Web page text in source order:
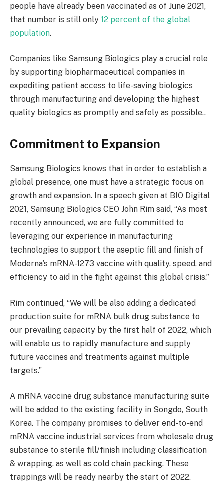
people have already been vaccinated as of June 2021,
that number is still only 12 percent of the global
population.
Companies like Samsung Biologics play a crucial role
by supporting biopharmaceutical companies in
expediting patient access to life-saving biologics
through manufacturing and developing the highest
quality biologics as promptly and safely as possible..
Commitment to Expansion
Samsung Biologics knows that in order to establish a
global presence, one must have a strategic focus on
growth and expansion. In a speech given at BIO Digital
2021, Samsung Biologics CEO John Rim said, “As most
recently announced, we are fully committed to
leveraging our experience in manufacturing
technologies to support the aseptic fill and finish of
Moderna’s mRNA-1273 vaccine with quality, speed, and
efficiency to aid in the fight against this global crisis.”
Rim continued, “We will be also adding a dedicated
production suite for mRNA bulk drug substance to
our prevailing capacity by the first half of 2022, which
will enable us to rapidly manufacture and supply
future vaccines and treatments against multiple
targets.”
A mRNA vaccine drug substance manufacturing suite
will be added to the existing facility in Songdo, South
Korea. The company promises to deliver end-to-end
mRNA vaccine industrial services from wholesale drug
substance to sterile fill/finish including classification
& wrapping, as well as cold chain packing. These
trappings will be ready nearby the start of 2022.